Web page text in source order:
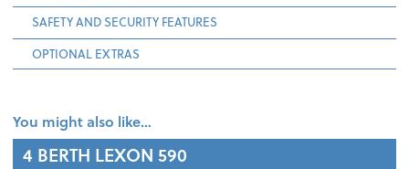
SAFETY AND SECURITY FEATURES
OPTIONAL EXTRAS
You might also like…
4 BERTH LEXON 590